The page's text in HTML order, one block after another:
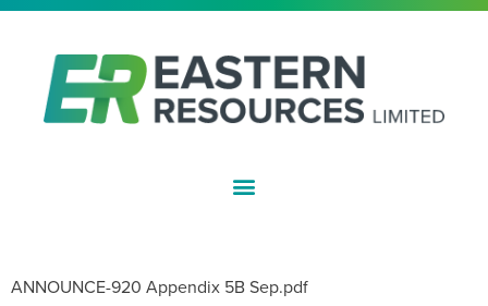
ANNOUNCE-920 Appendix 5B Sep.pdf